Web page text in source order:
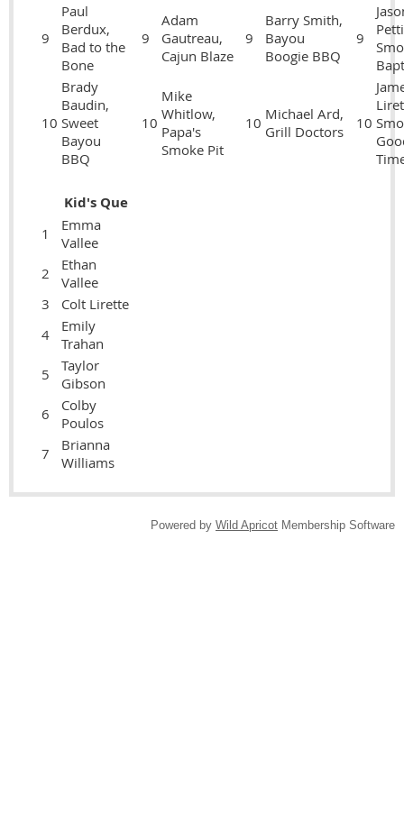
9
Paul
Berdux,
Bad to the
Bone
9
Adam
Gautreau,
Cajun Blaze
9
Barry Smith,
Bayou
Boogie BBQ
9
10
Brady
Baudin,
Sweet
Bayou
BBQ
10
Mike
Whitlow,
Papa's
Smoke Pit
10 Michael Ard,
Grill Doctors
10
Kid's Que
1
Emma
Vallee
2
Ethan
Vallee
3
Colt Lirette
4
Emily
Trahan
5
Taylor
Gibson
6
Colby
Poulos
7
Brianna
Williams
Powered by Wild Apricot Membership Software